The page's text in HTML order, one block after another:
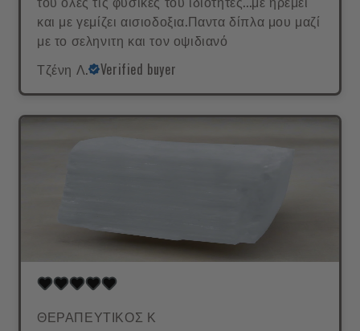
και με γεμίζει αισιοδοξια.Παντα δίπλα μου μαζί
με το σεληνιτη και τον οψιδιανό
Τζένη Λ.
Verified buyer
ΘΕΡΑΠΕΥΤΙΚΟΣ Κ